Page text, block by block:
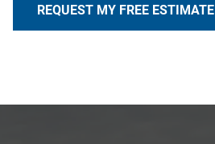
REQUEST MY FREE ESTIMATE